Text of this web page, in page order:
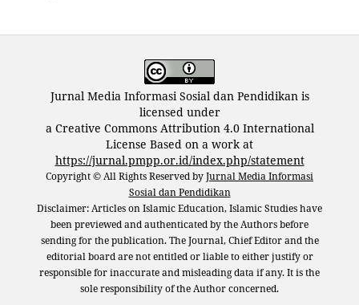
Jurnal Media Informasi Sosial dan Pendidikan is
licensed under
a Creative Commons Attribution 4.0 International
License Based on a work at
https://jurnal.pmpp.or.id/index.php/statement
Copyright © All Rights Reserved byJurnal Media Informasi
Sosial dan Pendidikan
Disclaimer: Articles on Islamic Education, Islamic Studies have
been previewed and authenticated by the Authors before
sending for the publication. The Journal, Chief Editor and the
editorial board are not entitled or liable to either justify or
responsible for inaccurate and misleading data if any. It is the
sole responsibility of the Author concerned.